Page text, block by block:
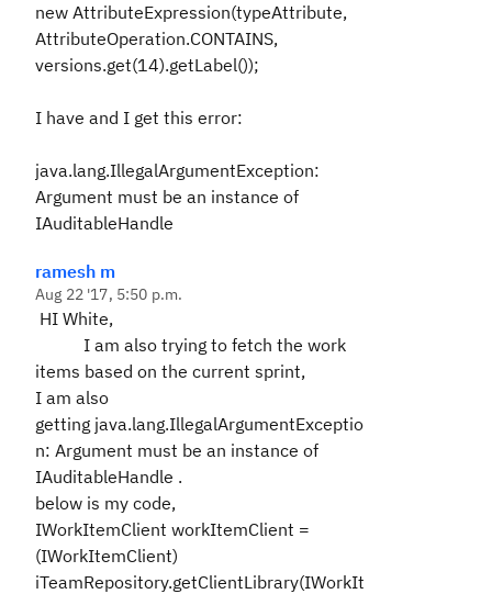
new AttributeExpression(typeAttribute,
AttributeOperation.CONTAINS,
versions.get(14).getLabel());
I have and I get this error:
java.lang.IllegalArgumentException:
Argument must be an instance of
IAuditableHandle
ramesh m
Aug 22 '17, 5:50 p.m.
HI White,
I am also trying to fetch the work
items based on the current sprint,
I am also
getting java.lang.IllegalArgumentExceptio
n: Argument must be an instance of
IAuditableHandle .
below is my code,
IWorkItemClient workItemClient =
(IWorkItemClient)
iTeamRepository.getClientLibrary(IWorkIt